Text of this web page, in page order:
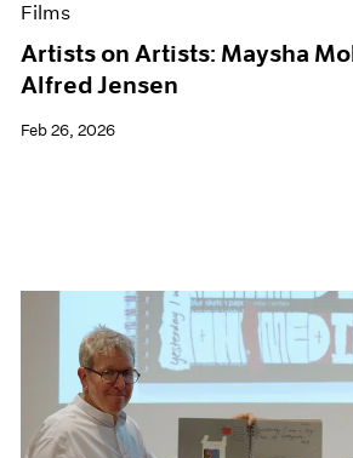
Films
Artists on Artists: Maysha
Alfred Jensen
Feb 26, 2026